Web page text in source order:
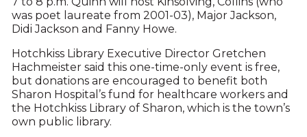
was poet laureate from 2001-03), Major Jackson,
Didi Jackson and Fanny Howe.
Hotchkiss Library Executive Director Gretchen
Hachmeister said this one-time-only event is free,
but donations are encouraged to benefit both
Sharon Hospital’s fund for healthcare workers and
the Hotchkiss Library of Sharon, which is the town’s
own public library.